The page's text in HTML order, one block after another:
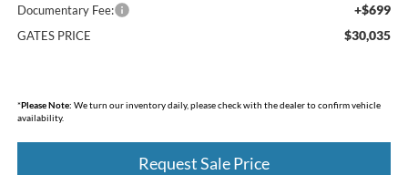
Documentary Fee: +$699
GATES PRICE $30,035
*Please Note: We turn our inventory daily, please check with the dealer to confirm vehicle
availability.
Request Sale Price